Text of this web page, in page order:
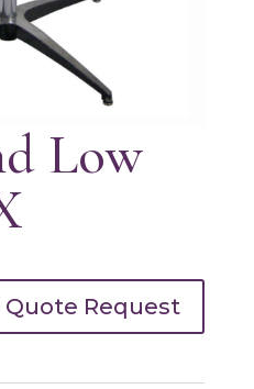
Low
Request